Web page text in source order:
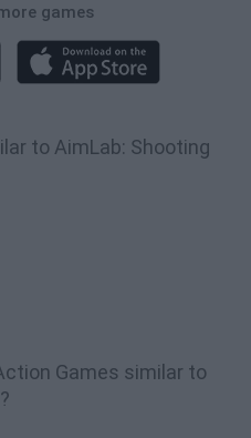
games
to AimLab: Shooting
Games similar to